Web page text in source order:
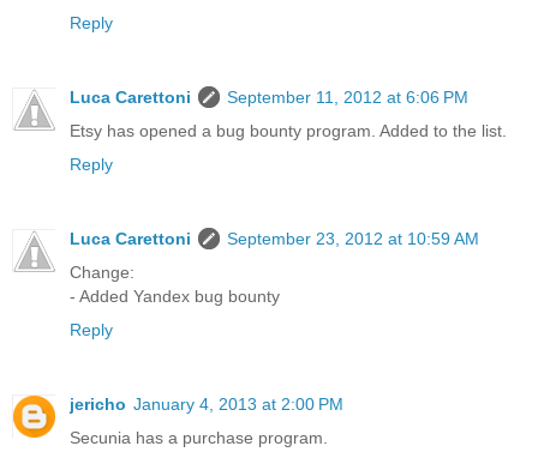
Reply
Luca Carettoni
September 11, 2012 at 6:06 PM
Etsy has opened a bug bounty program. Added to the list.
Reply
Luca Carettoni
September 23, 2012 at 10:59 AM
Change:
- Added Yandex bug bounty
Reply
jericho January 4, 2013 at 2:00 PM
Secunia has a purchase program.